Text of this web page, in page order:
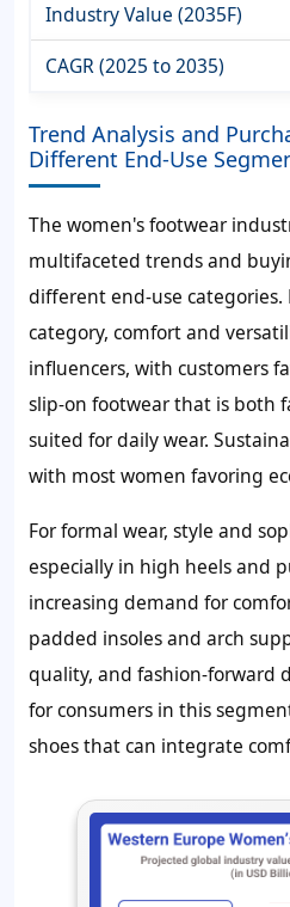
Industry Value (2035F)
CAGR (2025 to 2035)
Trend Analysis and
Different End-Use
The women's footwear
multifaceted trends and
different end-use categories.
category, comfort and
influencers, with customers
slip-on footwear that is both
suited for daily wear.
with most women favoring
For formal wear, style and
especially in high heels and
increasing demand for
padded insoles and arch
quality, and fashion-forward
for consumers in this
shoes that can integrate